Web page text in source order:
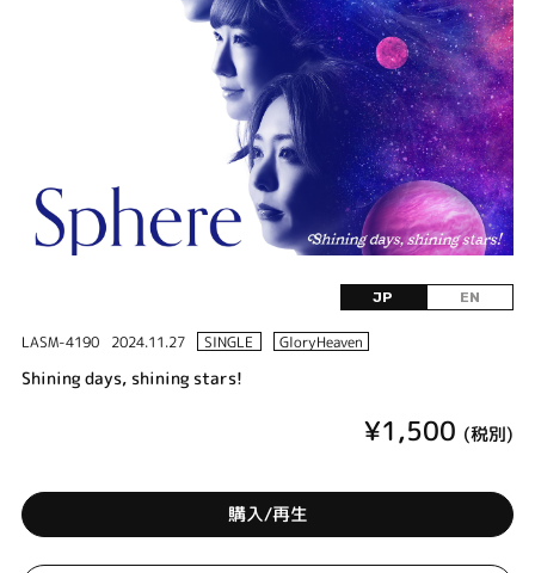
JP EN
LASM-4190 2024.11.27 SINGLE GloryHeaven
Shining days, shining stars!
¥1,500 (税別)
購入/再生